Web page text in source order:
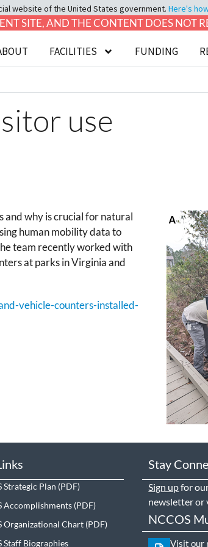
website of the United States government. Here's
SITE, AND THE CONTENT DOES NOT
FACILITIES FUNDING
use
and why is crucial for natural
human mobility data to
team recently worked with
at parks in Virginia and
vehicle-counters-installed-
Strategic Plan
Accomplishments
Organizational Chart
Staff Biographies
Stay
Sign upfor
newsletter or
NCCOS
Visit our